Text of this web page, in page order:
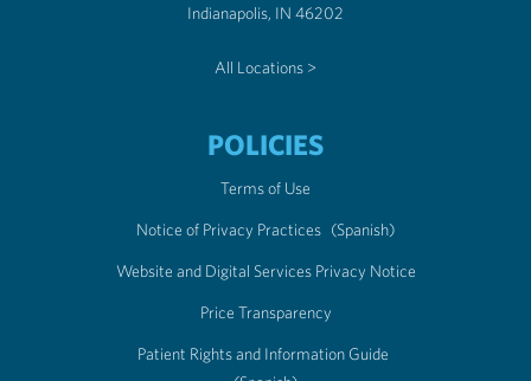
Indianapolis, IN 46202
All Locations >
POLICIES
Terms of Use
Notice of Privacy Practices (Spanish)
Website and Digital Services Privacy Notice
Price Transparency
Patient Rights and Information Guide